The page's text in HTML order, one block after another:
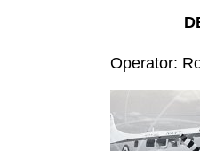
Operator: